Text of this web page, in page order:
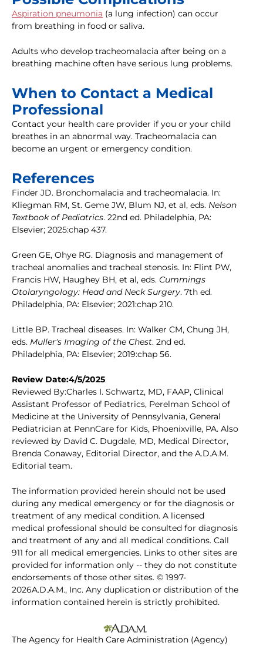
Aspiration pneumonia (a lung infection) can occur
from breathing in food or saliva.
Adults who develop tracheomalacia after being on a
breathing machine often have serious lung problems.
When to Contact a Medical
Professional
Contact your health care provider if you or your child
breathes in an abnormal way. Tracheomalacia can
become an urgent or emergency condition.
References
Finder JD. Bronchomalacia and tracheomalacia. In:
Kliegman RM, St. Geme JW, Blum NJ, et al, eds. Nelson
Textbook of Pediatrics. 22nd ed. Philadelphia, PA:
Elsevier; 2025:chap 437.
Green GE, Ohye RG. Diagnosis and management of
tracheal anomalies and tracheal stenosis. In: Flint PW,
Francis HW, Haughey BH, et al, eds. Cummings
Otolaryngology: Head and Neck Surgery. 7th ed.
Philadelphia, PA: Elsevier; 2021:chap 210.
Little BP. Tracheal diseases. In: Walker CM, Chung JH,
eds. Muller's Imaging of the Chest. 2nd ed.
Philadelphia, PA: Elsevier; 2019:chap 56.
Review Date:4/5/2025
Reviewed By:Charles I. Schwartz, MD, FAAP, Clinical
Assistant Professor of Pediatrics, Perelman School of
Medicine at the University of Pennsylvania, General
Pediatrician at PennCare for Kids, Phoenixville, PA. Also
reviewed by David C. Dugdale, MD, Medical Director,
Brenda Conaway, Editorial Director, and the A.D.A.M.
Editorial team.
The information provided herein should not be used
during any medical emergency or for the diagnosis or
treatment of any medical condition. A licensed
medical professional should be consulted for diagnosis
and treatment of any and all medical conditions. Call
911 for all medical emergencies. Links to other sites are
provided for information only -- they do not constitute
endorsements of those other sites. © 1997-
2026A.D.A.M., Inc. Any duplication or distribution of the
information contained herein is strictly prohibited.
The Agency for Health Care Administration (Agency)